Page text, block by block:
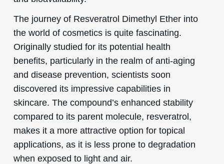
The journey of Resveratrol Dimethyl Ether into
the world of cosmetics is quite fascinating.
Originally studied for its potential health
benefits, particularly in the realm of anti-aging
and disease prevention, scientists soon
discovered its impressive capabilities in
skincare. The compound’s enhanced stability
compared to its parent molecule, resveratrol,
makes it a more attractive option for topical
applications, as it is less prone to degradation
when exposed to light and air.